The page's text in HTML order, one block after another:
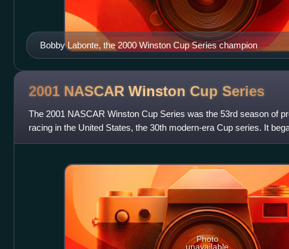
Bobby Labonte, the 2000 Winston Cup Series champion
2001 NASCAR Winston Cup Series
The 2001 NASCAR Winston Cup Series was the 53rd season of
racing in the United States, the 30th modern-era Cup series. It
at Daytona International Sp
Photo
unavailable